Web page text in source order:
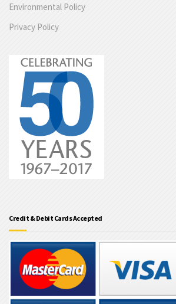
Environmental Policy
Privacy Policy
Credit & Debit Cards Accepted